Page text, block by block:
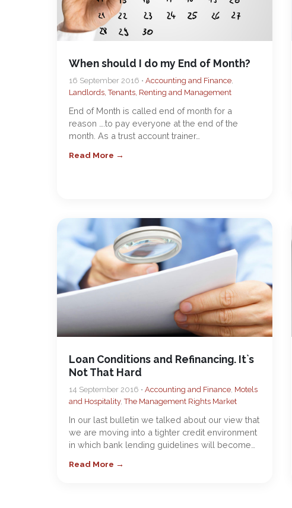
When should I do my End of Month?
16 September 2016 • Accounting and Finance,
Landlords, Tenants, Renting and Management
End of Month is called end of month for a
reason ….to pay everyone at the end of the
month. As a trust account trainer…
Read More →
Loan Conditions and Refinancing. It`s
Not That Hard
14 September 2016 • Accounting and Finance, Motels
and Hospitality,The Management Rights Market
In our last bulletin we talked about our view that
we are moving into a tighter credit environment
in which bank lending guidelines will become…
Read More →